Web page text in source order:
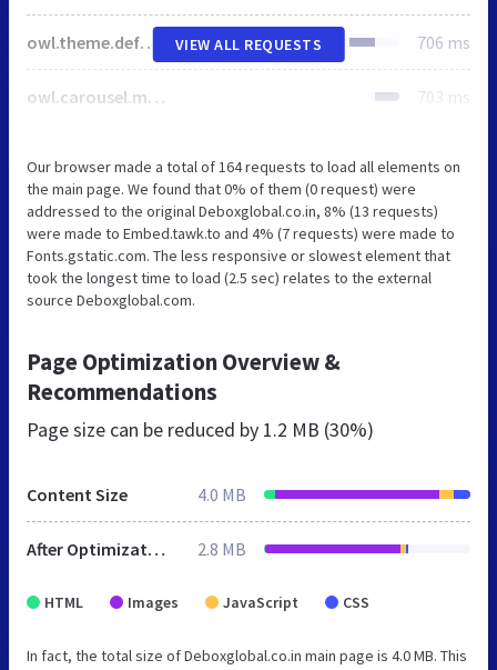
owl.theme.default.min.css 706 ms
owl.carousel.min.css 703 ms
VIEW ALL REQUESTS
Our browser made a total of 164 requests to load all elements on
the main page. We found that 0% of them (0 request) were
addressed to the original Deboxglobal.co.in, 8% (13 requests)
were made to Embed.tawk.to and 4% (7 requests) were made to
Fonts.gstatic.com. The less responsive or slowest element that
took the longest time to load (2.5 sec) relates to the external
source Deboxglobal.com.
Page Optimization Overview &
Recommendations
Page size can be reduced by 1.2 MB (30%)
Content Size 4.0 MB
After Optimization 2.8 MB
HTML Images JavaScript CSS
In fact, the total size of Deboxglobal.co.in main page is 4.0 MB. This